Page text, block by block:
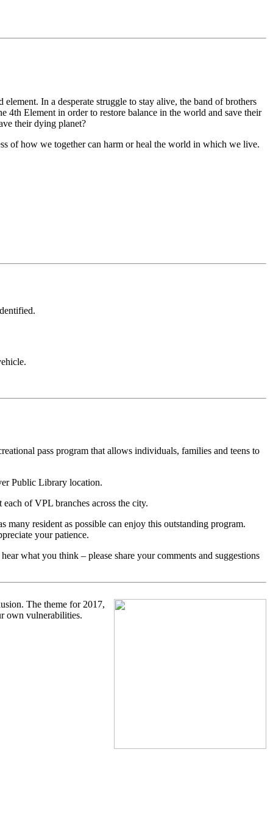
In a desperate struggle to stay alive, the band of brothers
4th Element in order to restore balance in the world and save their
their dying planet?
of how we together can harm or heal the world in which we live.
pass program that allows individuals, families and teens to
Public Library location.
of VPL branches across the city.
many resident as possible can enjoy this outstanding program.
your patience.
what you think – please share your comments and suggestions
The theme for 2017,
own vulnerabilities.